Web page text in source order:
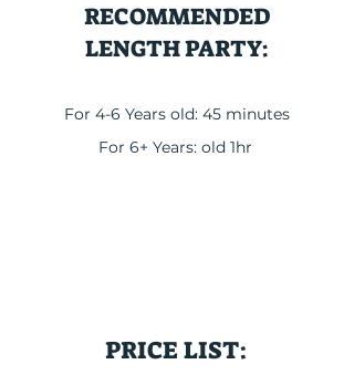
RECOMMENDED
LENGTH PARTY:
For 4-6 Years old: 45 minutes
For 6+ Years: old 1hr
PRICE LIST: